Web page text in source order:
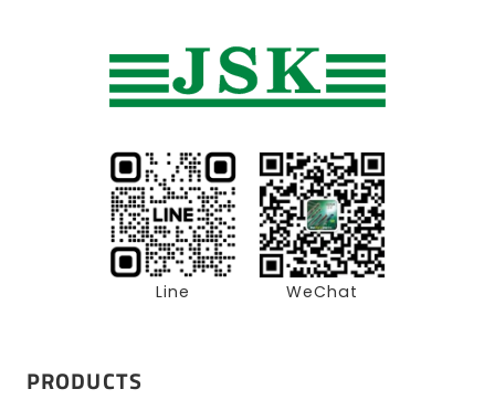
Line WeChat
PRODUCTS